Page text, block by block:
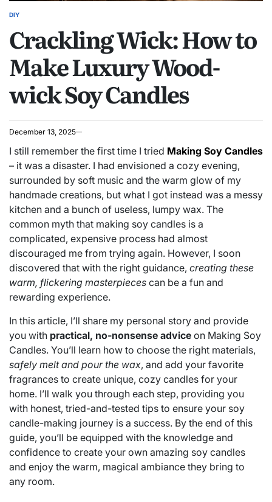
POSTED
DIY
Crackling Wick: How to
Make Luxury Wood-
wick Soy Candles
December 13, 2025
I still remember the first time I tried Making Soy Candles
– it was a disaster. I had envisioned a cozy evening,
surrounded by soft music and the warm glow of my
handmade creations, but what I got instead was a messy
kitchen and a bunch of useless, lumpy wax. The
common myth that making soy candles is a
complicated, expensive process had almost
discouraged me from trying again. However, I soon
discovered that with the right guidance, creating these
warm, flickering masterpieces can be a fun and
rewarding experience.
In this article, I’ll share my personal story and provide
you with practical, no-nonsense advice on Making Soy
Candles. You’ll learn how to choose the right materials,
safely melt and pour the wax, and add your favorite
fragrances to create unique, cozy candles for your
home. I’ll walk you through each step, providing you
with honest, tried-and-tested tips to ensure your soy
candle-making journey is a success. By the end of this
guide, you’ll be equipped with the knowledge and
confidence to create your own amazing soy candles
and enjoy the warm, magical ambiance they bring to
any room.